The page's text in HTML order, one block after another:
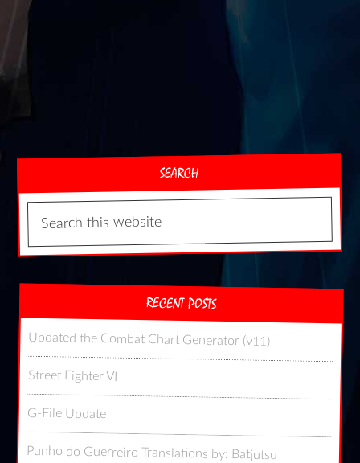
SEARCH
RECENT POSTS
Updated the Combat Chart Generator (v11)
Street Fighter VI
G-File Update
Punho do Guerreiro Translations by: Batjutsu